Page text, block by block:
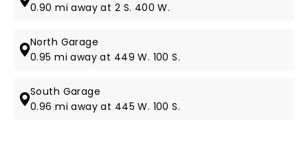
0.90 mi away at 2 S. 400 W.
North Garage
0.95 mi away at 449 W. 100 S.
South Garage
0.96 mi away at 445 W. 100 S.